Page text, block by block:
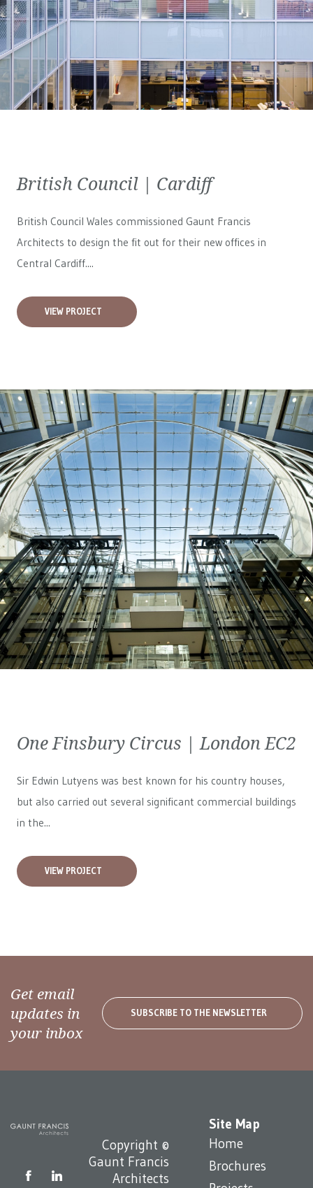
British Council | Cardiff
British Council Wales commissioned Gaunt Francis
Architects to design the fit out for their new offices in
Central Cardiff....
VIEW PROJECT
One Finsbury Circus | London EC2
Sir Edwin Lutyens was best known for his country houses,
but also carried out several significant commercial buildings
in the...
VIEW PROJECT
Get email
updates in
your inbox
SUBSCRIBE TO THE NEWSLETTER
Site Map
Home
Brochures
Copyright ©
Gaunt Francis
Architects